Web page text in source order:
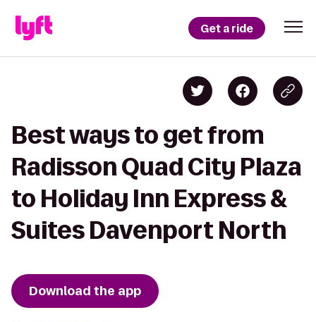
Get a ride
Best ways to get from
Radisson Quad City Plaza
to Holiday Inn Express &
Suites Davenport North
Download the app